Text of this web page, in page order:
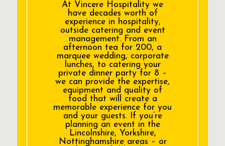
At Vincere Hospitality we
have decades worth of
experience in hospitality,
outside catering and event
management. From an
afternoon tea for 200, a
marquee wedding, corporate
lunches, to catering your
private dinner party for 8 –
we can provide the expertise,
equipment and quality of
food that will create a
memorable experience for you
and your guests. If you’re
planning an event in the
Lincolnshire, Yorkshire,
Nottinghamshire areas – or